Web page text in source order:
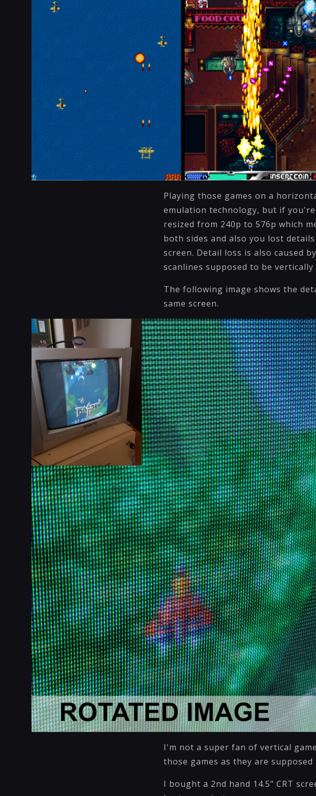
Playing those games on a
emulation technology, but if
resized from 240p to 576p which
both sides and also you lost
screen. Detail loss is also caused
scanlines supposed to be
The following image shows the
same screen.
I'm not a super fan of vertical
those games as they are supposed
I bought a 2nd hand 14.5" CRT